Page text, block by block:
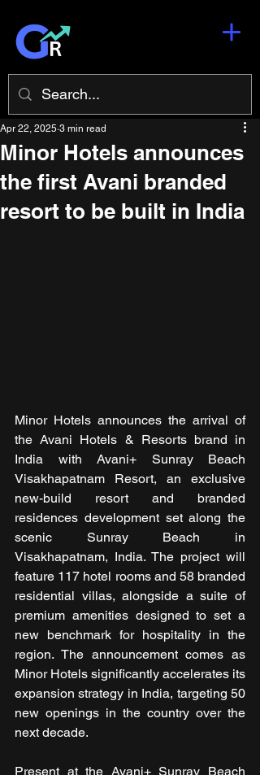
Minor Hotels announces
the first Avani branded
resort to be built in India
Apr 22, 2025 3 min read
Minor Hotels announces the arrival of
the Avani Hotels & Resorts brand in
India with Avani+ Sunray Beach
Visakhapatnam Resort, an exclusive
new-build resort and branded
residences development set along the
scenic Sunray Beach in
Visakhapatnam, India. The project will
feature 117 hotel rooms and 58 branded
residential villas, alongside a suite of
premium amenities designed to set a
new benchmark for hospitality in the
region. The announcement comes as
Minor Hotels significantly accelerates its
expansion strategy in India, targeting 50
new openings in the country over the
next decade.
Present at the Avani+ Sunray Beach